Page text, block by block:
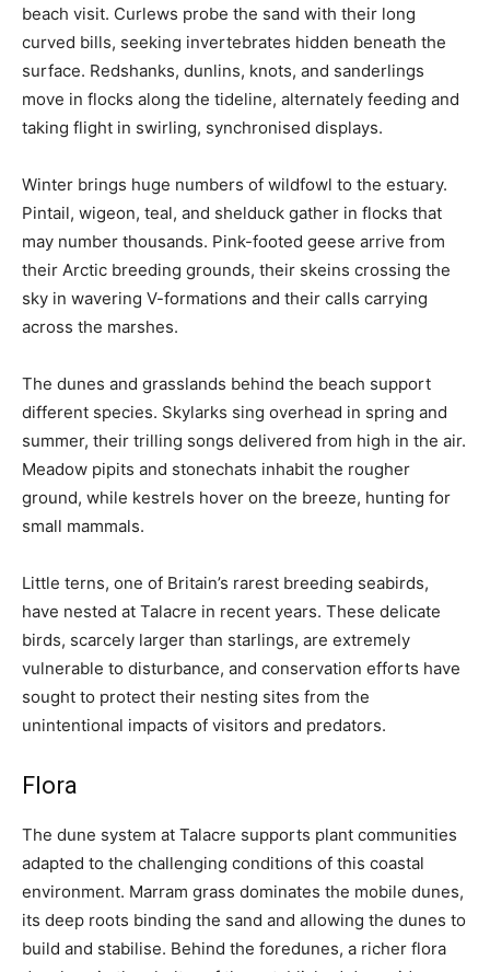
beach visit. Curlews probe the sand with their long
curved bills, seeking invertebrates hidden beneath the
surface. Redshanks, dunlins, knots, and sanderlings
move in flocks along the tideline, alternately feeding and
taking flight in swirling, synchronised displays.
Winter brings huge numbers of wildfowl to the estuary.
Pintail, wigeon, teal, and shelduck gather in flocks that
may number thousands. Pink-footed geese arrive from
their Arctic breeding grounds, their skeins crossing the
sky in wavering V-formations and their calls carrying
across the marshes.
The dunes and grasslands behind the beach support
different species. Skylarks sing overhead in spring and
summer, their trilling songs delivered from high in the air.
Meadow pipits and stonechats inhabit the rougher
ground, while kestrels hover on the breeze, hunting for
small mammals.
Little terns, one of Britain’s rarest breeding seabirds,
have nested at Talacre in recent years. These delicate
birds, scarcely larger than starlings, are extremely
vulnerable to disturbance, and conservation efforts have
sought to protect their nesting sites from the
unintentional impacts of visitors and predators.
Flora
The dune system at Talacre supports plant communities
adapted to the challenging conditions of this coastal
environment. Marram grass dominates the mobile dunes,
its deep roots binding the sand and allowing the dunes to
build and stabilise. Behind the foredunes, a richer flora